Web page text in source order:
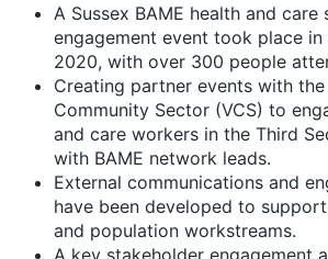
A Sussex BAME health and care
engagement event took place in
2020, with over 300 people
Creating partner events with
Community Sector (VCS) to
and care workers in the Third
with BAME network leads.
External communications and
have been developed to
and population workstreams.
A key stakeholder engagement